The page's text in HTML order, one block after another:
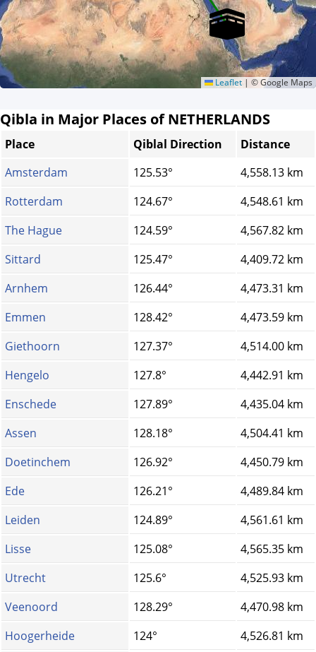
Leaflet | © Google Maps
Qibla in Major Places of NETHERLANDS
Place Qiblal Direction
Distance
Amsterdam
125.53°
4,558.13 km
Rotterdam
124.67°
4,548.61 km
The Hague
124.59°
4,567.82 km
Sittard
125.47°
4,409.72 km
Arnhem
126.44°
4,473.31 km
Emmen
128.42°
4,473.59 km
Giethoorn
127.37°
4,514.00 km
Hengelo
127.8°
4,442.91 km
Enschede
127.89°
4,435.04 km
Assen
128.18°
4,504.41 km
Doetinchem
126.92°
4,450.79 km
Ede
126.21°
4,489.84 km
Leiden
124.89°
4,561.61 km
Lisse
125.08°
4,565.35 km
Utrecht
125.6°
4,525.93 km
Veenoord
128.29°
4,470.98 km
Hoogerheide
124°
4,526.81 km